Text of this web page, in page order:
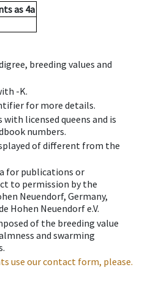
as 4a
breeding values and
-K.
for more details.
licensed queens and is
numbers.
of different from the
for publications or
to permission by the
Neuendorf, Germany,
Hohen Neuendorf e.V.
of the breeding value
and swarming
use our contact form, please.